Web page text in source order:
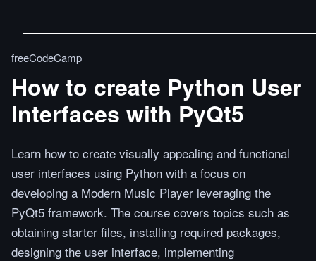
freeCodeCamp
How to create Python User
Interfaces with PyQt5
Learn how to create visually appealing and functional
user interfaces using Python with a focus on
developing a Modern Music Player leveraging the
PyQt5 framework. The course covers topics such as
obtaining starter files, installing required packages,
designing the user interface, implementing